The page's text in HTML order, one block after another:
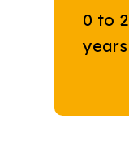
0 to 2
years